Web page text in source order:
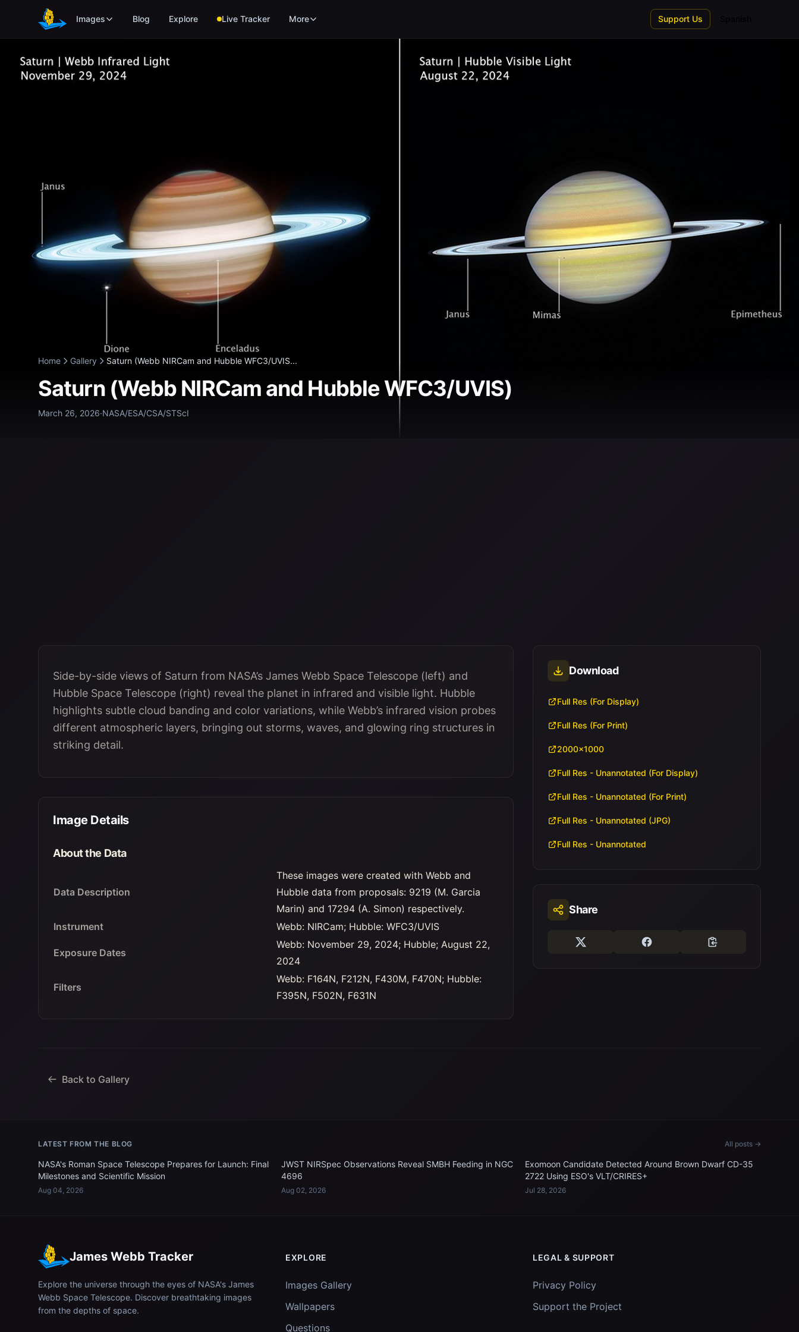
Skip to main content
Images Blog Explore Live Tracker More Support Us
Home Gallery Saturn (Webb NIRCam and Hubble WFC3/UVIS...
Saturn (Webb NIRCam and Hubble WFC3/UVIS)
March 26, 2026·NASA/ESA/CSA/STScI
Side-by-side views of Saturn from NASA’s James Webb Space Telescope (left) and
Hubble Space Telescope (right) reveal the planet in infrared and visible light. Hubble
highlights subtle cloud banding and color variations, while Webb’s infrared vision probes
different atmospheric layers, bringing out storms, waves, and glowing ring structures in
striking detail.
Image Details
About the Data
Data Description
These images were created with Webb and
Hubble data from proposals: 9219 (M. Garcia
Marin) and 17294 (A. Simon) respectively.
Instrument
Webb: NIRCam; Hubble: WFC3/UVIS
Exposure Dates
Webb: November 29, 2024; Hubble; August 22,
2024
Filters
Webb: F164N, F212N, F430M, F470N; Hubble:
F395N, F502N, F631N
Download
Full Res (For Display)
Full Res (For Print)
2000x1000
Full Res - Unannotated (For Display)
Full Res - Unannotated (For Print)
Full Res - Unannotated (JPG)
Full Res - Unannotated
Share
Back to Gallery
LATEST FROM THE BLOG All posts →
NASA's Roman Space Telescope Prepares for Launch: Final
Milestones and Scientific Mission
Aug 04, 2026
JWST NIRSpec Observations Reveal SMBH Feeding in NGC
4696
Aug 02, 2026
Exomoon Candidate Detected Around Brown Dwarf CD-35
2722 Using ESO's VLT/CRIRES+
Jul 28, 2026
James Webb Tracker
Explore the universe through the eyes of NASA's James
Webb Space Telescope. Discover breathtaking images
from the depths of space.
EXPLORE
Images Gallery
Wallpapers
Questions
LEGAL & SUPPORT
Privacy Policy
Support the Project